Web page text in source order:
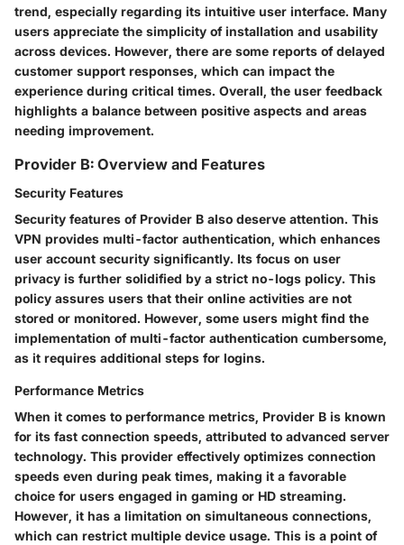
trend, especially regarding its intuitive user interface. Many
users appreciate the simplicity of installation and usability
across devices. However, there are some reports of delayed
customer support responses, which can impact the
experience during critical times. Overall, the user feedback
highlights a balance between positive aspects and areas
needing improvement.
Provider B: Overview and Features
Security Features
Security features of Provider B also deserve attention. This
VPN provides multi-factor authentication, which enhances
user account security significantly. Its focus on user
privacy is further solidified by a strict no-logs policy. This
policy assures users that their online activities are not
stored or monitored. However, some users might find the
implementation of multi-factor authentication cumbersome,
as it requires additional steps for logins.
Performance Metrics
When it comes to performance metrics, Provider B is known
for its fast connection speeds, attributed to advanced server
technology. This provider effectively optimizes connection
speeds even during peak times, making it a favorable
choice for users engaged in gaming or HD streaming.
However, it has a limitation on simultaneous connections,
which can restrict multiple device usage. This is a point of